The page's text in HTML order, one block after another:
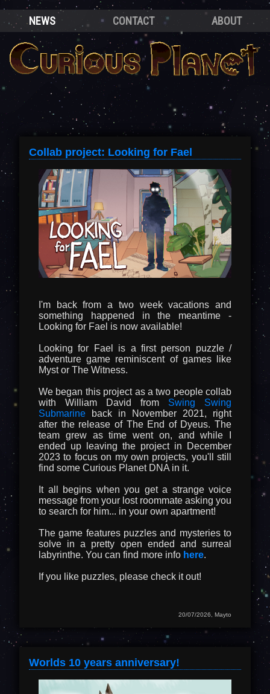
NEWS CONTACT ABOUT
Collab project: Looking for Fael
I'm back from a two week vacations and
something happened in the meantime -
Looking for Fael is now available!
Looking for Fael is a first person puzzle /
adventure game reminiscent of games like
Myst or The Witness.
We began this project as a two people collab
with William David from Swing Swing
Submarine back in November 2021, right
after the release of The End of Dyeus. The
team grew as time went on, and while I
ended up leaving the project in December
2023 to focus on my own projects, you'll still
find some Curious Planet DNA in it.
It all begins when you get a strange voice
message from your lost roommate asking you
to search for him... in your own apartment!
The game features puzzles and mysteries to
solve in a pretty open ended and surreal
labyrinthe. You can find more info here.
If you like puzzles, please check it out!
20/07/2026, Mayto
Worlds 10 years anniversary!